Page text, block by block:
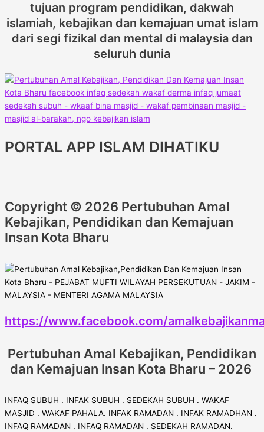
tujuan program pendidikan, dakwah
islamiah, kebajikan dan kemajuan umat islam
dari segi fizikal dan mental di malaysia dan
seluruh dunia
PORTAL APP ISLAM DIHATIKU
Copyright © 2026 Pertubuhan Amal
Kebajikan, Pendidikan dan Kemajuan
Insan Kota Bharu
https://www.facebook.com/
Pertubuhan Amal Kebajikan, Pendidikan
dan Kemajuan Insan Kota Bharu – 2026
INFAQ SUBUH . INFAK SUBUH . SEDEKAH SUBUH . WAKAF
MASJID . WAKAF PAHALA. INFAK RAMADAN . INFAK RAMADHAN .
INFAQ RAMADAN . INFAQ RAMADAN . SEDEKAH RAMADAN.